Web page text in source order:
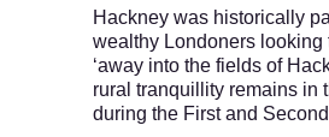
Hackney was historically
wealthy Londoners looking
‘away into the fields of
rural tranquillity remains in
during the First and